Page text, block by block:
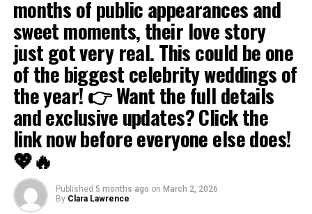
months of public appearances and
sweet moments, their love story
just got very real. This could be one
of the biggest celebrity weddings of
the year! 👉 Want the full details
and exclusive updates? Click the
link now before everyone else does!
💖🔥
Published 5 months ago on March 2, 2026
By Clara Lawrence